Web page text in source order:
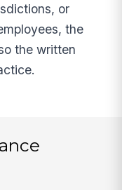
or
the
the written